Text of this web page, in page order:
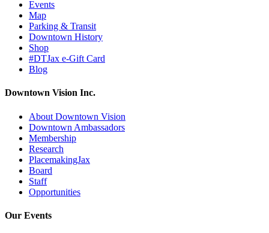
Events
Map
Parking & Transit
Downtown History
Shop
#DTJax e-Gift Card
Blog
Downtown Vision Inc.
About Downtown Vision
Downtown Ambassadors
Membership
Research
PlacemakingJax
Board
Staff
Opportunities
Our Events